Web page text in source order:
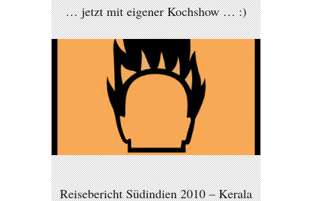
… jetzt mit eigener Kochshow … :)
Reisebericht Südindien 2010 – Kerala